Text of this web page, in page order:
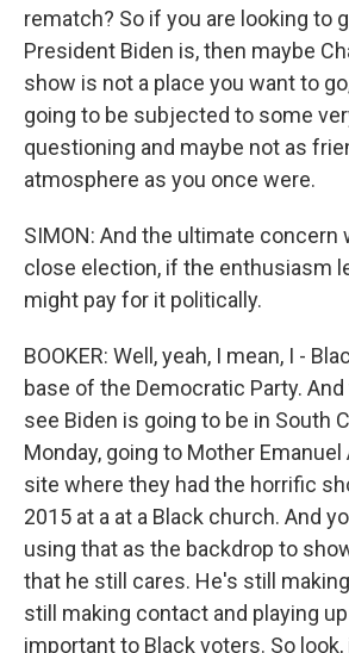
rematch? So if you are looking to
President Biden is, then maybe
show is not a place you want to
going to be subjected to some
questioning and maybe not as
atmosphere as you once were.
SIMON: And the ultimate concern
close election, if the enthusiasm
might pay for it politically.
BOOKER: Well, yeah, I mean, I -
base of the Democratic Party.
see Biden is going to be in South
Monday, going to Mother Emanuel
site where they had the horrific
2015 at a at a Black church. And
using that as the backdrop to
that he still cares. He's still
still making contact and playing
important to Black voters. So